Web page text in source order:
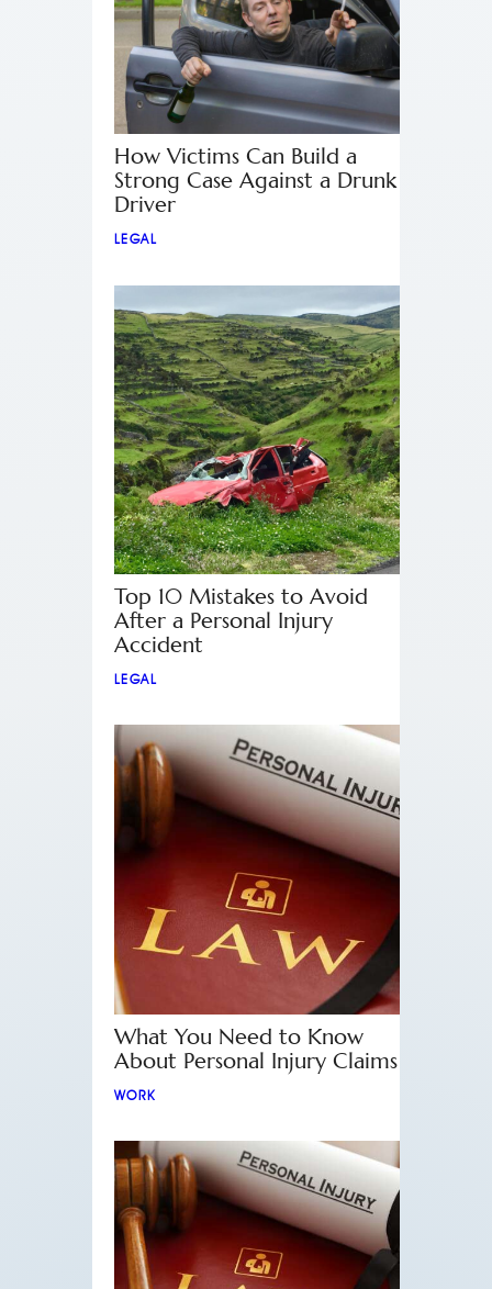
How Victims Can Build a
Strong Case Against a Drunk
Driver
LEGAL
Top 10 Mistakes to Avoid
After a Personal Injury
Accident
LEGAL
What You Need to Know
About Personal Injury Claims
WORK